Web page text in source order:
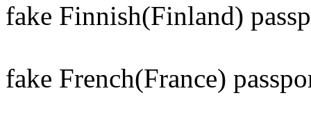
fake Finnish(Finland)
fake French(France)